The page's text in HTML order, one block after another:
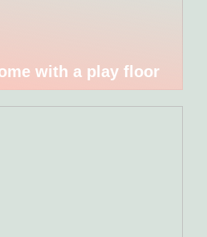
with a play floor